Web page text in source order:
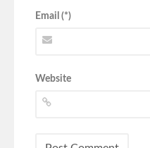
Email (*)
Website